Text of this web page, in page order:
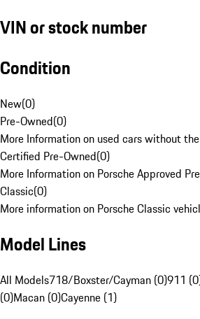
VIN or stock number
Condition
New(0)
Pre-Owned(0)
More Information on used cars without
Certified Pre-Owned(0)
More Information on Porsche Approved
Classic(0)
More information on Porsche Classic
Model Lines
All Models718/Boxster/Cayman (0)911
(0)Macan (0)Cayenne (1)